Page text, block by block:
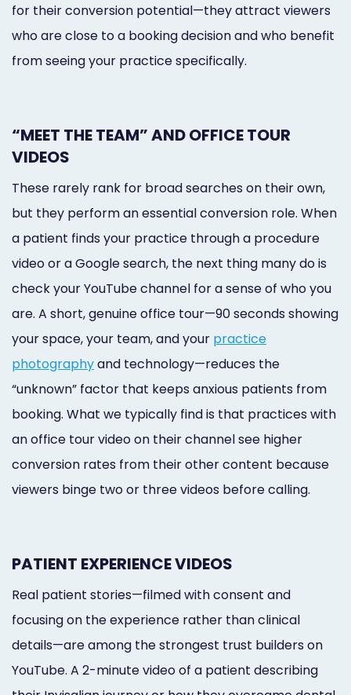
for their conversion potential—they attract viewers
who are close to a booking decision and who benefit
from seeing your practice specifically.
“MEET THE TEAM” AND OFFICE TOUR
VIDEOS
These rarely rank for broad searches on their own,
but they perform an essential conversion role. When
a patient finds your practice through a procedure
video or a Google search, the next thing many do is
check your YouTube channel for a sense of who you
are. A short, genuine office tour—90 seconds showing
your space, your team, and your practice
photographyand technology—reduces the
“unknown” factor that keeps anxious patients from
booking. What we typically find is that practices with
an office tour video on their channel see higher
conversion rates from their other content because
viewers binge two or three videos before calling.
PATIENT EXPERIENCE VIDEOS
Real patient stories—filmed with consent and
focusing on the experience rather than clinical
details—are among the strongest trust builders on
YouTube. A 2-minute video of a patient describing